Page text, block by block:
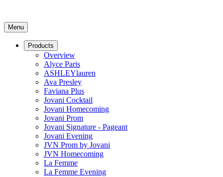
Menu
Products
Overview
Alyce Paris
ASHLEYlauren
Ava Presley
Faviana Plus
Jovani Cocktail
Jovani Homecoming
Jovani Prom
Jovani Signature - Pageant
Jovani Evening
JVN Prom by Jovani
JVN Homecoming
La Femme
La Femme Evening